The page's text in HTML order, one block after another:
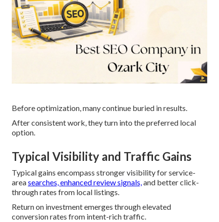
Before optimization, many continue buried in results.
After consistent work, they turn into the preferred local
option.
Typical Visibility and Traffic Gains
Typical gains encompass stronger visibility for service-
areasearches, enhanced review signals,and better click-
through rates from local listings.
Return on investment emerges through elevated
conversion rates from intent-rich traffic.